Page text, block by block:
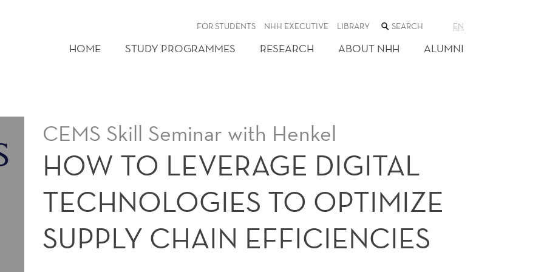
FOR STUDENTS NHH EXECUTIVE LIBRARY SEARCH
THE
WEB
SITE
EN
HOME STUDY PROGRAMMES RESEARCH ABOUT NHH ALUMNI
CEMS Skill Seminar with Henkel
HOW TO LEVERAGE DIGITAL
TECHNOLOGIES TO OPTIMIZE
SUPPLY CHAIN EFFICIENCIES